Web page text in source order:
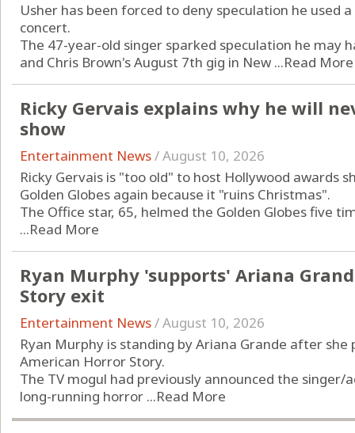
Usher has been forced to deny speculation he used
concert.
The 47-year-old singer sparked speculation he may
and Chris Brown's August 7th gig in New ...Read More
Ricky Gervais explains why he will
show
Entertainment News/August 10, 2026
Ricky Gervais is "too old" to host Hollywood awards
Golden Globes again because it "ruins Christmas".
The Office star, 65, helmed the Golden Globes five
...Read More
Ryan Murphy 'supports' Ariana
Story exit
Entertainment News/August 10, 2026
Ryan Murphy is standing by Ariana Grande after
American Horror Story.
The TV mogul had previously announced the
long-running horror ...Read More